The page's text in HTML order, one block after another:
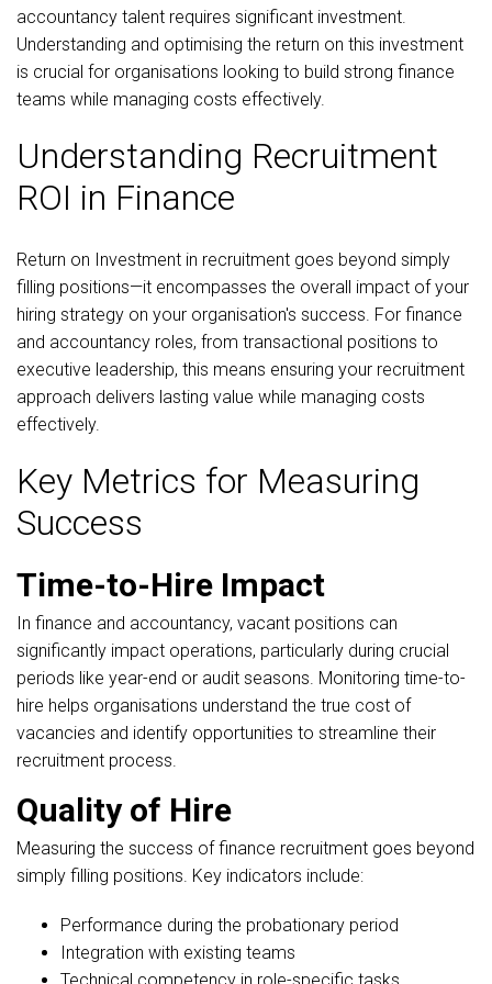
accountancy talent requires significant investment.
Understanding and optimising the return on this investment
is crucial for organisations looking to build strong finance
teams while managing costs effectively.
Understanding Recruitment
ROI in Finance
Return on Investment in recruitment goes beyond simply
filling positions—it encompasses the overall impact of your
hiring strategy on your organisation's success. For finance
and accountancy roles, from transactional positions to
executive leadership, this means ensuring your recruitment
approach delivers lasting value while managing costs
effectively.
Key Metrics for Measuring
Success
Time-to-Hire Impact
In finance and accountancy, vacant positions can
significantly impact operations, particularly during crucial
periods like year-end or audit seasons. Monitoring time-to-
hire helps organisations understand the true cost of
vacancies and identify opportunities to streamline their
recruitment process.
Quality of Hire
Measuring the success of finance recruitment goes beyond
simply filling positions. Key indicators include:
Performance during the probationary period
Integration with existing teams